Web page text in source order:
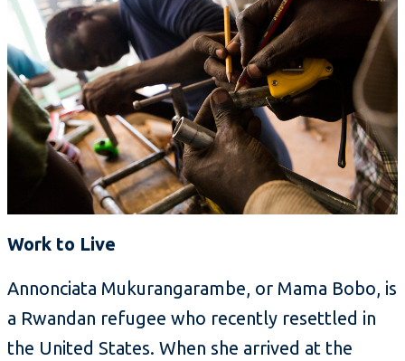
Work to Live
Annonciata Mukurangarambe, or Mama Bobo, is
a Rwandan refugee who recently resettled in
the United States. When she arrived at the